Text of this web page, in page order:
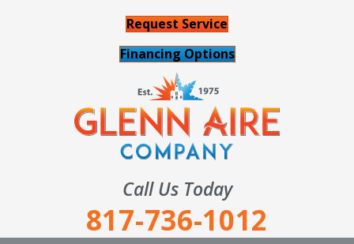
Request Service
Financing Options
Call Us Today
817-736-1012